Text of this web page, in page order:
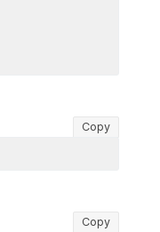
Copy
Copy